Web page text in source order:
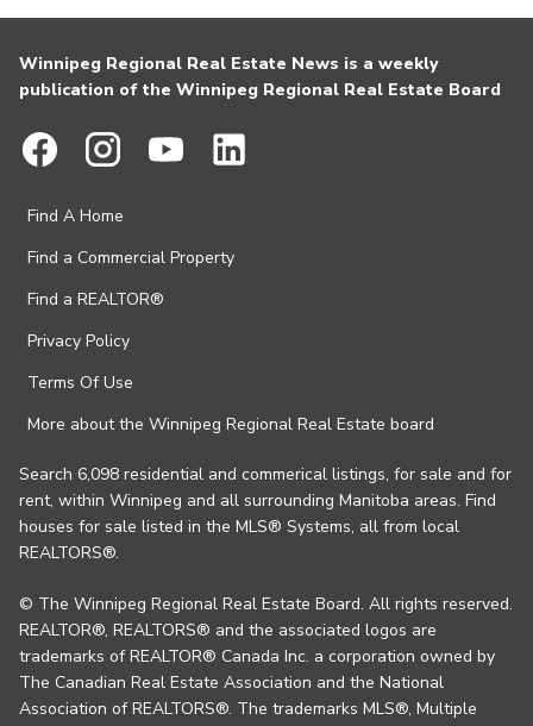
Winnipeg Regional Real Estate News is a weekly
publication of the Winnipeg Regional Real Estate Board
Find A Home
Find a Commercial Property
Find a REALTOR®
Privacy Policy
Terms Of Use
More about the Winnipeg Regional Real Estate board
Search 6,098 residential and commerical listings, for sale and for
rent, within Winnipeg and all surrounding Manitoba areas. Find
houses for sale listed in the MLS® Systems, all from local
REALTORS®.
© The Winnipeg Regional Real Estate Board. All rights reserved.
REALTOR®, REALTORS® and the associated logos are
trademarks of REALTOR® Canada Inc. a corporation owned by
The Canadian Real Estate Association and the National
Association of REALTORS®. The trademarks MLS®, Multiple